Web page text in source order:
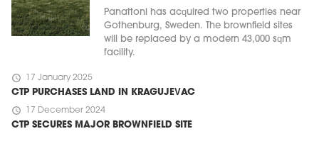
Panattoni has acquired two properties near
Gothenburg, Sweden. The brownfield sites
will be replaced by a modern 43,000 sqm
facility.
schedule 17 January 2025
CTP PURCHASES LAND IN KRAGUJEVAC
schedule 17 December 2024
CTP SECURES MAJOR BROWNFIELD SITE